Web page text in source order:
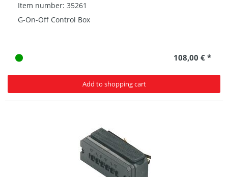
Item number: 35261
G-On-Off Control Box
108,00 € *
Add to shopping cart